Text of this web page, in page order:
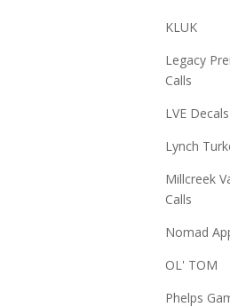
KLUK
Legacy
Calls
LVE Decals
Lynch
Millcreek
Calls
Nomad
OL' TOM
Phelps